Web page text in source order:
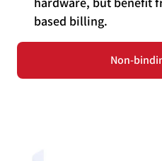
based billing.
Non-